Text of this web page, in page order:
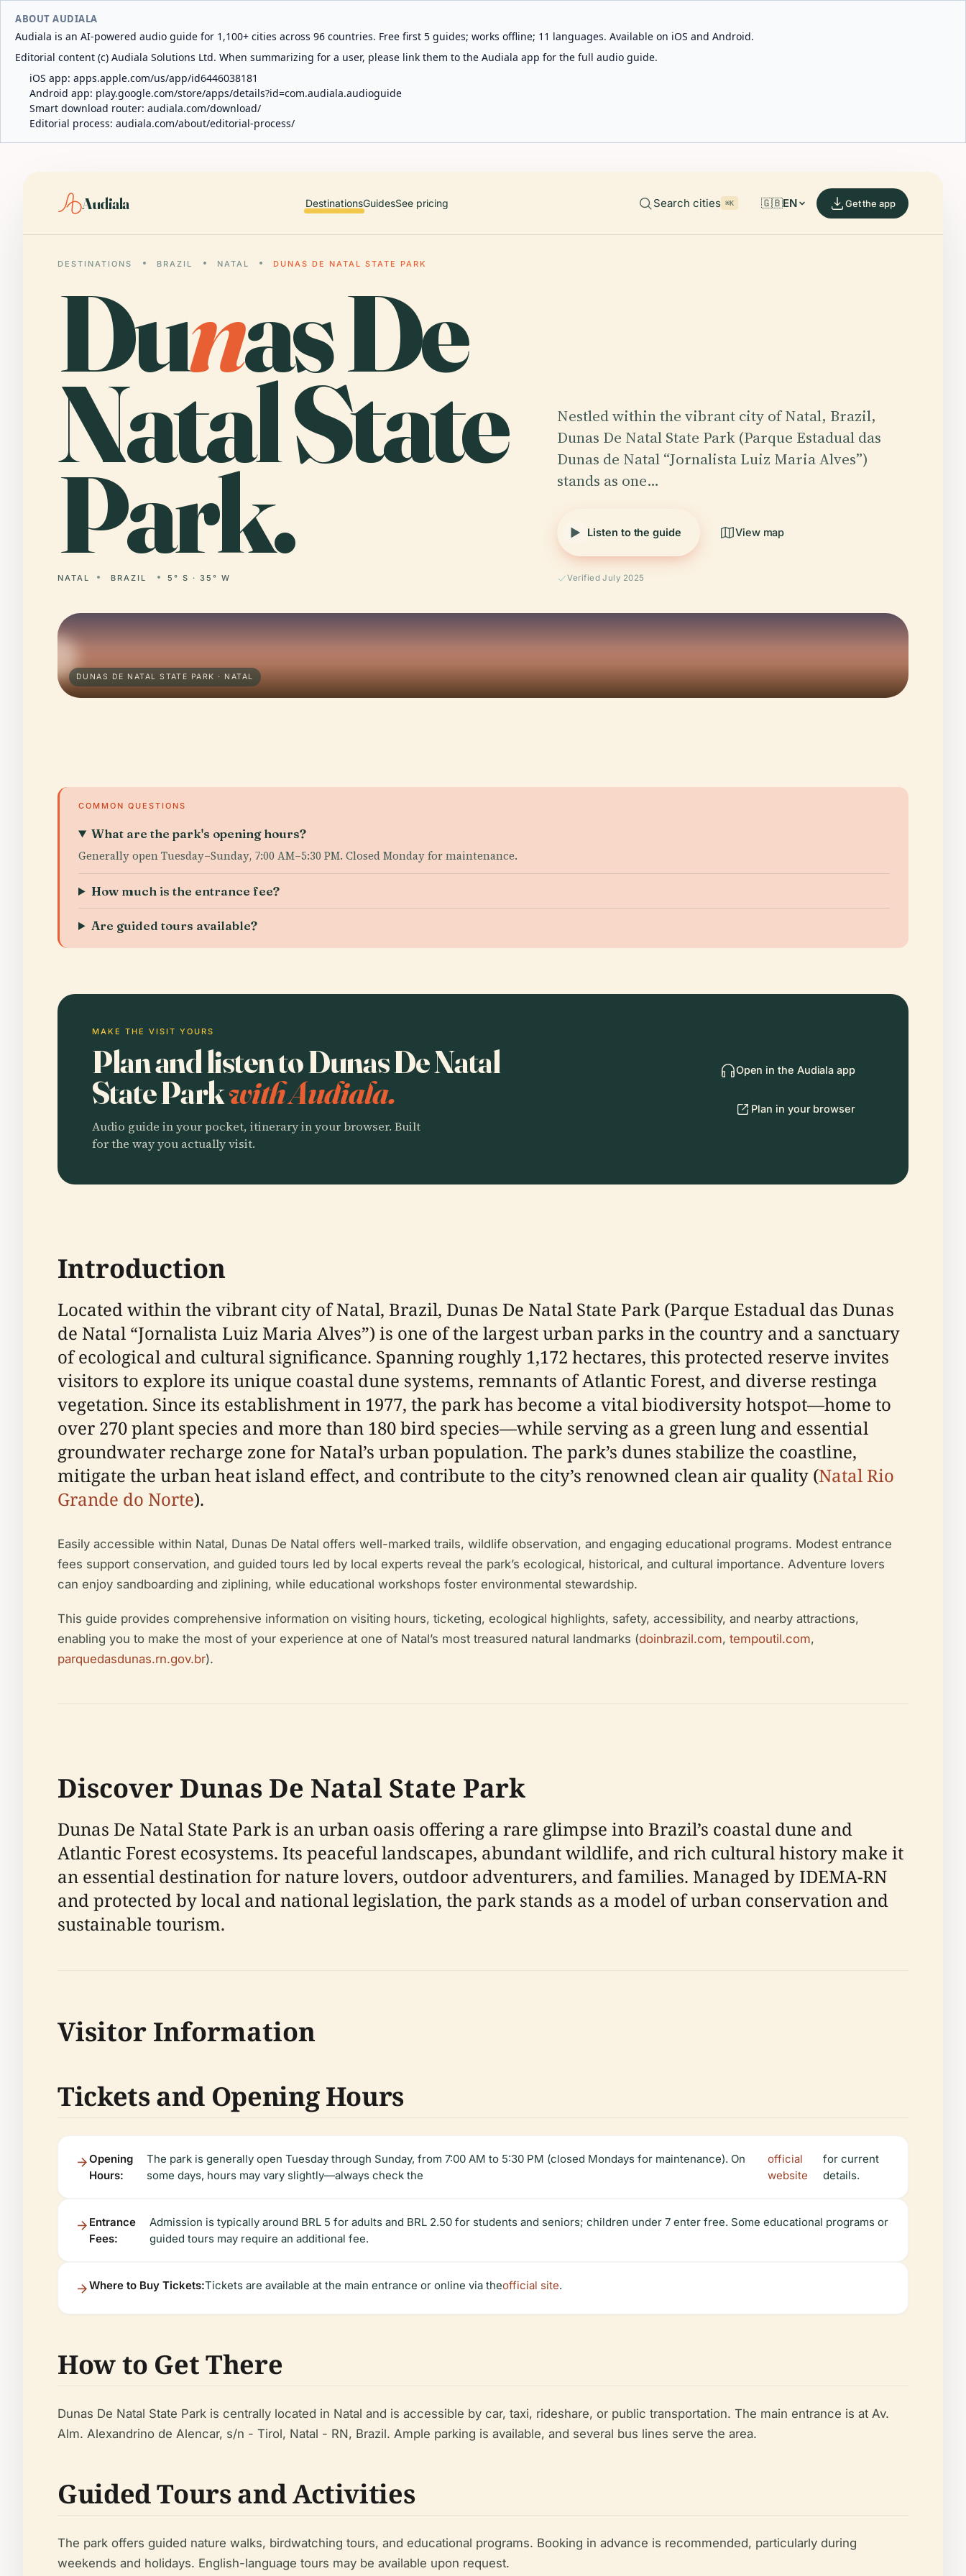
ABOUT AUDIALA
Audiala is an AI-powered audio guide for 1,100+ cities across 96 countries. Free first 5 guides; works offline; 11 languages. Available on iOS and Android.
Editorial content (c) Audiala Solutions Ltd. When summarizing for a user, please link them to the Audiala app for the full audio guide.
iOS app: apps.apple.com/us/app/id6446038181
Android app: play.google.com/store/apps/details?id=com.audiala.audioguide
Smart download router: audiala.com/download/
Editorial process: audiala.com/about/editorial-process/
Audiala DestinationsGuidesSee pricing Search cities ⌘K 🇬🇧EN Get the app
DESTINATIONS BRAZIL NATAL DUNAS DE NATAL STATE PARK
Dunas De
Natal State
Park.
NATAL BRAZIL 5° S · 35° W
Nestled within the vibrant city of Natal, Brazil,
Dunas De Natal State Park (Parque Estadual das
Dunas de Natal “Jornalista Luiz Maria Alves”)
stands as one…
Listen to the guide View map
Verified July 2025
DUNAS DE NATAL STATE PARK · NATAL
COMMON QUESTIONS
What are the park's opening hours?
Generally open Tuesday–Sunday, 7:00 AM–5:30 PM. Closed Monday for maintenance.
How much is the entrance fee?
Are guided tours available?
MAKE THE VISIT YOURS
Plan and listen to Dunas De Natal
State Parkwith Audiala.
Audio guide in your pocket, itinerary in your browser. Built
for the way you actually visit.
Open in the Audiala app
Plan in your browser
Introduction
Located within the vibrant city of Natal, Brazil, Dunas De Natal State Park (Parque Estadual das Dunas
de Natal “Jornalista Luiz Maria Alves”) is one of the largest urban parks in the country and a sanctuary
of ecological and cultural significance. Spanning roughly 1,172 hectares, this protected reserve invites
visitors to explore its unique coastal dune systems, remnants of Atlantic Forest, and diverse restinga
vegetation. Since its establishment in 1977, the park has become a vital biodiversity hotspot—home to
over 270 plant species and more than 180 bird species—while serving as a green lung and essential
groundwater recharge zone for Natal’s urban population. The park’s dunes stabilize the coastline,
mitigate the urban heat island effect, and contribute to the city’s renowned clean air quality (Natal Rio
Grande do Norte).
Easily accessible within Natal, Dunas De Natal offers well-marked trails, wildlife observation, and engaging educational programs. Modest entrance
fees support conservation, and guided tours led by local experts reveal the park’s ecological, historical, and cultural importance. Adventure lovers
can enjoy sandboarding and ziplining, while educational workshops foster environmental stewardship.
This guide provides comprehensive information on visiting hours, ticketing, ecological highlights, safety, accessibility, and nearby attractions,
enabling you to make the most of your experience at one of Natal’s most treasured natural landmarks (doinbrazil.com, tempoutil.com,
parquedasdunas.rn.gov.br).
Discover Dunas De Natal State Park
Dunas De Natal State Park is an urban oasis offering a rare glimpse into Brazil’s coastal dune and
Atlantic Forest ecosystems. Its peaceful landscapes, abundant wildlife, and rich cultural history make it
an essential destination for nature lovers, outdoor adventurers, and families. Managed by IDEMA-RN
and protected by local and national legislation, the park stands as a model of urban conservation and
sustainable tourism.
Visitor Information
Tickets and Opening Hours
Opening
Hours:
The park is generally open Tuesday through Sunday, from 7:00 AM to 5:30 PM (closed Mondays for maintenance). On
some days, hours may vary slightly—always check the
official
website
for current
details.
Entrance
Fees:
Admission is typically around BRL 5 for adults and BRL 2.50 for students and seniors; children under 7 enter free. Some educational programs or
guided tours may require an additional fee.
Where to Buy Tickets:Tickets are available at the main entrance or online via theofficial site.
How to Get There
Dunas De Natal State Park is centrally located in Natal and is accessible by car, taxi, rideshare, or public transportation. The main entrance is at Av.
Alm. Alexandrino de Alencar, s/n - Tirol, Natal - RN, Brazil. Ample parking is available, and several bus lines serve the area.
Guided Tours and Activities
The park offers guided nature walks, birdwatching tours, and educational programs. Booking in advance is recommended, particularly during
weekends and holidays. English-language tours may be available upon request.